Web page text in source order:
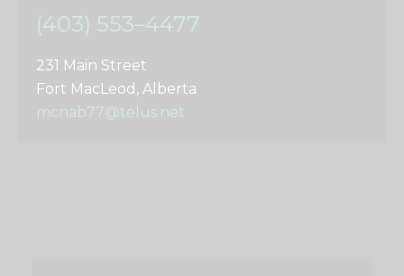
(403) 553–4477
231 Main Street
Fort MacLeod, Alberta
mcnab77@telus.net